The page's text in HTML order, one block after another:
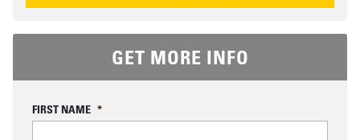
GET MORE INFO
FIRST NAME *